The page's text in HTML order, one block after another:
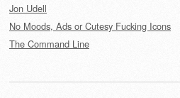
Jon Udell
No Moods, Ads or Cutesy Fucking Icons
The Command Line